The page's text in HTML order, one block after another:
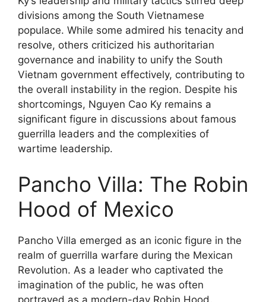
divisions among the South Vietnamese
populace. While some admired his tenacity and
resolve, others criticized his authoritarian
governance and inability to unify the South
Vietnam government effectively, contributing to
the overall instability in the region. Despite his
shortcomings, Nguyen Cao Ky remains a
significant figure in discussions about famous
guerrilla leaders and the complexities of
wartime leadership.
Pancho Villa: The Robin
Hood of Mexico
Pancho Villa emerged as an iconic figure in the
realm of guerrilla warfare during the Mexican
Revolution. As a leader who captivated the
imagination of the public, he was often
portrayed as a modern-day Robin Hood,